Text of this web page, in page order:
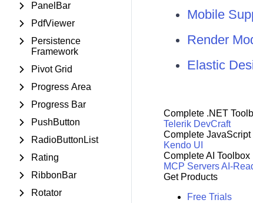
PanelBar
PdfViewer
Persistence
Framework
Pivot Grid
Progress Area
Progress Bar
PushButton
RadioButtonList
Rating
RibbonBar
Rotator
Mobile
Render
Elastic
Complete .NET
Telerik DevCraft
Complete JavaScript
Kendo UI
Complete AI Toolbox
MCP ServersAI-
Get Products
Free Trials